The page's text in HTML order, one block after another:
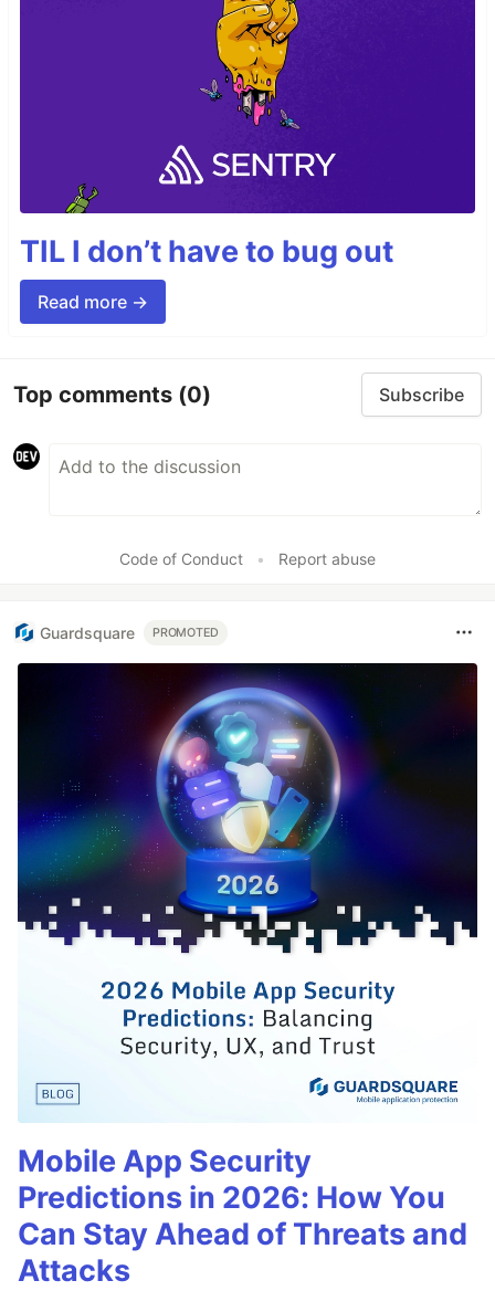
TIL I don’t have to bug out
Read more →
Top comments (0) Subscribe
Code of Conduct • Report abuse
Guardsquare PROMOTED
Mobile App Security
Predictions in 2026: How You
Can Stay Ahead of Threats and
Attacks